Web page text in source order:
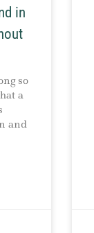
in
so
a
and